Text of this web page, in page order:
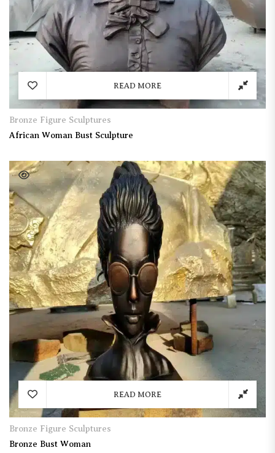
READ MORE
Bronze Figure Sculptures
African Woman Bust Sculpture
READ MORE
Bronze Figure Sculptures
Bronze Bust Woman